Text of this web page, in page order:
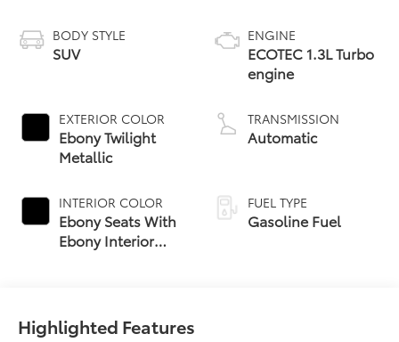
BODY STYLE
SUV
EXTERIOR COLOR
Ebony Twilight
Metallic
INTERIOR COLOR
Ebony Seats With
Ebony Interior
ENGINE
ECOTEC 1.3L Turbo
engine
TRANSMISSION
Automatic
FUEL TYPE
Gasoline Fuel
Highlighted Features